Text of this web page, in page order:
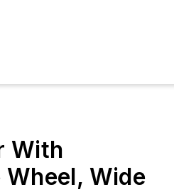
With
Wide